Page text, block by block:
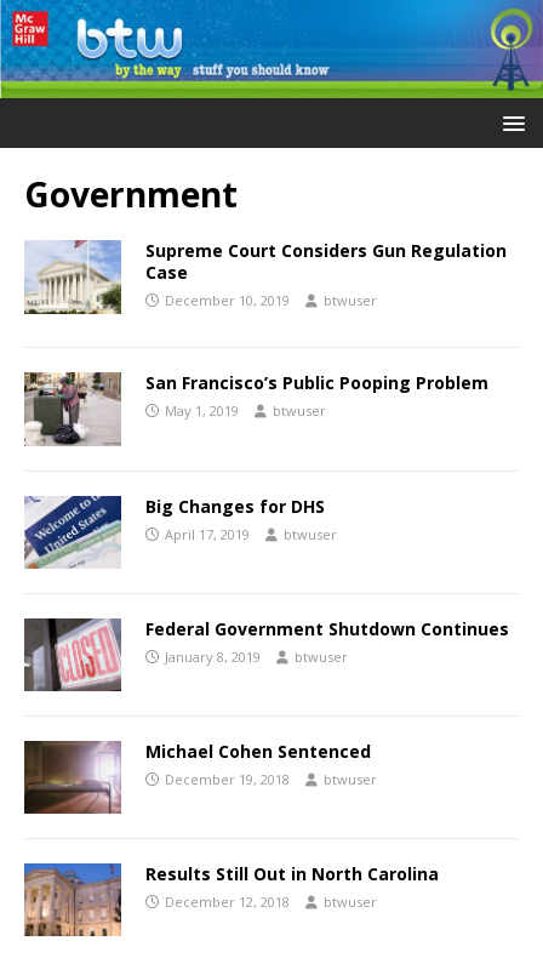
Government
Supreme Court Considers Gun Regulation
Case
December 10, 2019 btwuser
San Francisco’s Public Pooping Problem
May 1, 2019 btwuser
Big Changes for DHS
April 17, 2019 btwuser
Federal Government Shutdown Continues
January 8, 2019 btwuser
Michael Cohen Sentenced
December 19, 2018 btwuser
Results Still Out in North Carolina
December 12, 2018 btwuser